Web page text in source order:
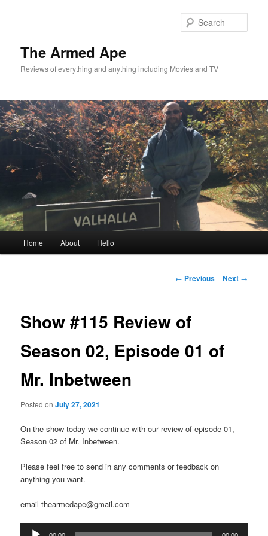
The Armed Ape
Reviews of everything and anything including Movies and TV
Home About Hello
Post
← Previous Next →
Show #115 Review of
Season 02, Episode 01 of
Mr. Inbetween
Posted onJuly 27, 2021
On the show today we continue with our review of episode 01,
Season 02 of Mr. Inbetween.
Please feel free to send in any comments or feedback on
anything you want.
email thearmedape@gmail.com
Audio